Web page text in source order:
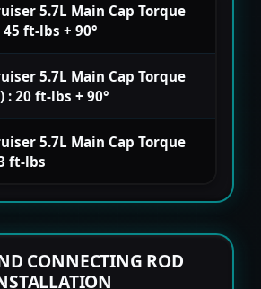
5.7L Main Cap Torque
ft-lbs + 90°
5.7L Main Cap Torque
: 20 ft-lbs + 90°
5.7L Main Cap Torque
ft-lbs
CONNECTING ROD